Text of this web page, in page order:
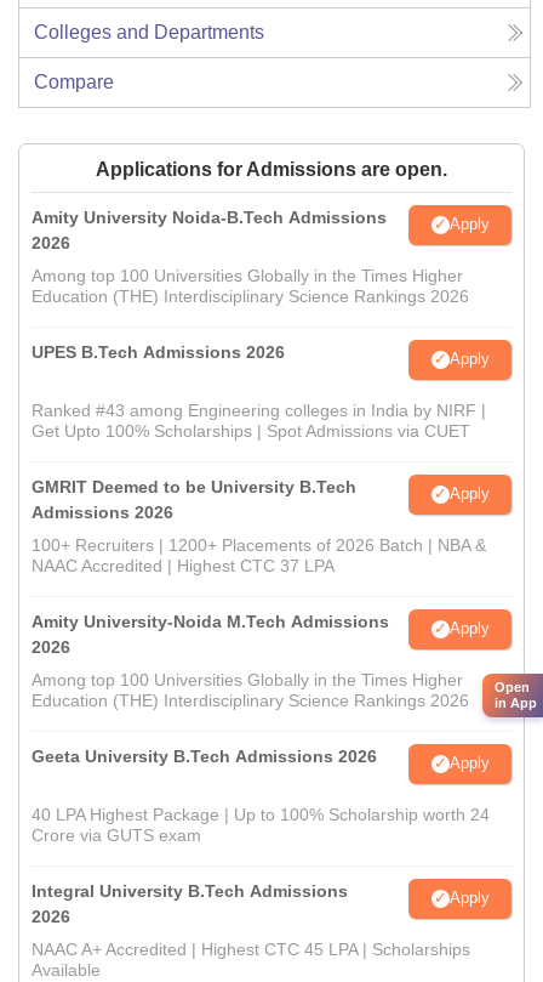
Colleges and Departments
Compare
Applications for Admissions are open.
Amity University Noida-B.Tech Admissions
2026
Apply
Among top 100 Universities Globally in the Times Higher
Education (THE) Interdisciplinary Science Rankings 2026
UPES B.Tech Admissions 2026 Apply
Ranked #43 among Engineering colleges in India by NIRF |
Get Upto 100% Scholarships | Spot Admissions via CUET
GMRIT Deemed to be University B.Tech
Admissions 2026
Apply
100+ Recruiters | 1200+ Placements of 2026 Batch | NBA &
NAAC Accredited | Highest CTC 37 LPA
Amity University-Noida M.Tech Admissions
2026
Apply
Among top 100 Universities Globally in the Times Higher
Education (THE) Interdisciplinary Science Rankings 2026
Geeta University B.Tech Admissions 2026 Apply
40 LPA Highest Package | Up to 100% Scholarship worth 24
Crore via GUTS exam
Integral University B.Tech Admissions
2026
Apply
NAAC A+ Accredited | Highest CTC 45 LPA | Scholarships
Available
Open
in App